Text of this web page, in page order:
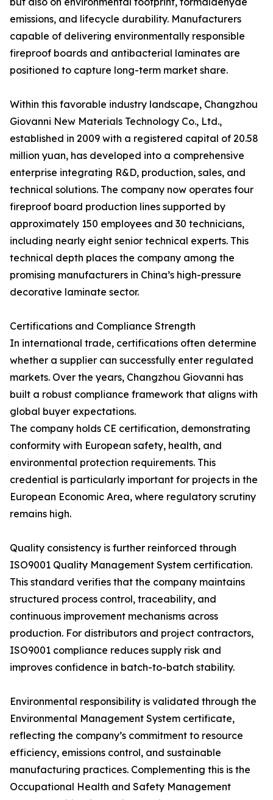
emissions, and lifecycle durability. Manufacturers
capable of delivering environmentally responsible
fireproof boards and antibacterial laminates are
positioned to capture long-term market share.
Within this favorable industry landscape, Changzhou
Giovanni New Materials Technology Co., Ltd.,
established in 2009 with a registered capital of 20.58
million yuan, has developed into a comprehensive
enterprise integrating R&D, production, sales, and
technical solutions. The company now operates four
fireproof board production lines supported by
approximately 150 employees and 30 technicians,
including nearly eight senior technical experts. This
technical depth places the company among the
promising manufacturers in China’s high-pressure
decorative laminate sector.
Certifications and Compliance Strength
In international trade, certifications often determine
whether a supplier can successfully enter regulated
markets. Over the years, Changzhou Giovanni has
built a robust compliance framework that aligns with
global buyer expectations.
The company holds CE certification, demonstrating
conformity with European safety, health, and
environmental protection requirements. This
credential is particularly important for projects in the
European Economic Area, where regulatory scrutiny
remains high.
Quality consistency is further reinforced through
ISO9001 Quality Management System certification.
This standard verifies that the company maintains
structured process control, traceability, and
continuous improvement mechanisms across
production. For distributors and project contractors,
ISO9001 compliance reduces supply risk and
improves confidence in batch-to-batch stability.
Environmental responsibility is validated through the
Environmental Management System certificate,
reflecting the company’s commitment to resource
efficiency, emissions control, and sustainable
manufacturing practices. Complementing this is the
Occupational Health and Safety Management